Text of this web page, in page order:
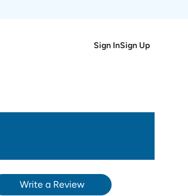
Sign InSign Up
Write a Review